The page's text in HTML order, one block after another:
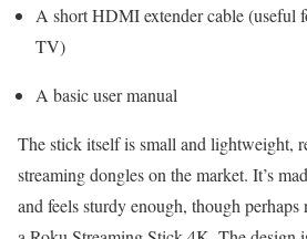
A short HDMI extender cable (useful
TV)
A basic user manual
The stick itself is small and lightweight,
streaming dongles on the market. It’s
and feels sturdy enough, though perhaps